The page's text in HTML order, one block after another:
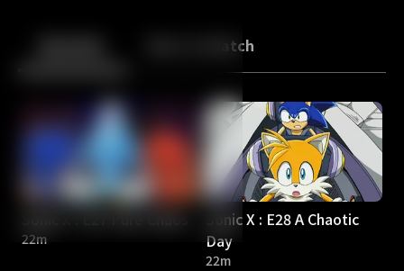
Back More to Watch
Sonic X : E27 Pure Chaos
22m
Sonic X : E28 A Chaotic
Day
22m